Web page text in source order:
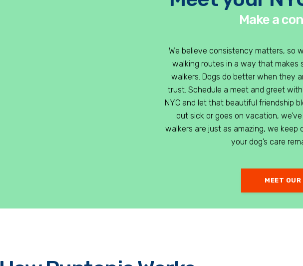
Make a
We believe consistency matters, so
walking routes in a way that makes
walkers. Dogs do better when they
trust. Schedule a meet and greet
NYC and let that beautiful friendship
out sick or goes on vacation,
walkers are just as amazing, we
your dog’s care
MEET OUR